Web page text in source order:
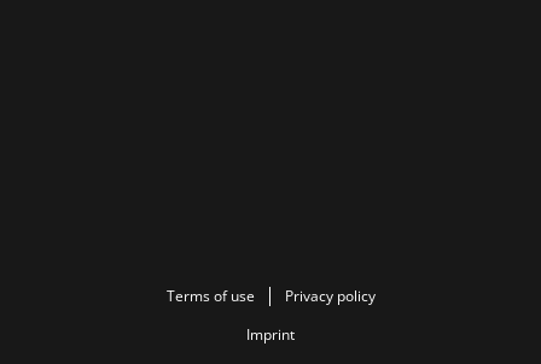
Terms of use
Privacy policy
Imprint